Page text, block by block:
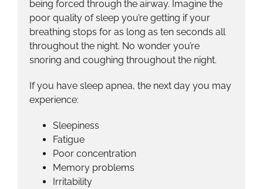
being forced through the airway. Imagine the
poor quality of sleep you’re getting if your
breathing stops for as long as ten seconds all
throughout the night. No wonder you’re
snoring and coughing throughout the night.
If you have sleep apnea, the next day you may
experience:
Sleepiness
Fatigue
Poor concentration
Memory problems
Irritability